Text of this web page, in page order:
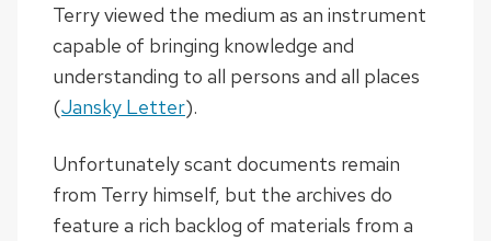
Terry viewed the medium as an instrument
capable of bringing knowledge and
understanding to all persons and all places
(Jansky Letter).
Unfortunately scant documents remain
from Terry himself, but the archives do
feature a rich backlog of materials from a